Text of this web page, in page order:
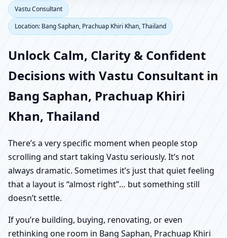
Vastu Consultant
Location: Bang Saphan, Prachuap Khiri Khan, Thailand
Unlock Calm, Clarity & Confident
Decisions with Vastu Consultant in
Bang Saphan, Prachuap Khiri
Khan, Thailand
There’s a very specific moment when people stop
scrolling and start taking Vastu seriously. It’s not
always dramatic. Sometimes it’s just that quiet feeling
that a layout is “almost right”… but something still
doesn’t settle.
If you’re building, buying, renovating, or even
rethinking one room in Bang Saphan, Prachuap Khiri